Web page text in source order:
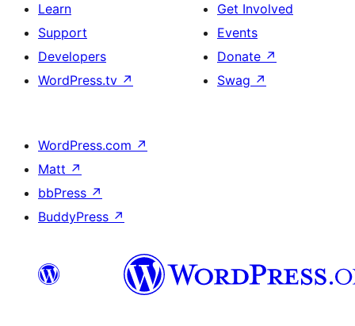
Learn
Support
Developers
WordPress.tv ↗
Get Involved
Events
Donate ↗
Swag ↗
WordPress.com ↗
Matt ↗
bbPress ↗
BuddyPress ↗